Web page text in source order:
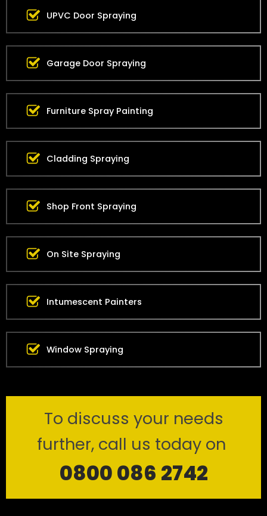
UPVC Door Spraying
Garage Door Spraying
Furniture Spray Painting
Cladding Spraying
Shop Front Spraying
On Site Spraying
Intumescent Painters
Window Spraying
To discuss your needs
further, call us today on
0800 086 2742